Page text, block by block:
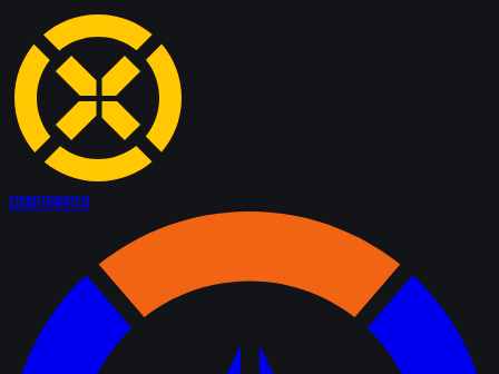
CounterWatch